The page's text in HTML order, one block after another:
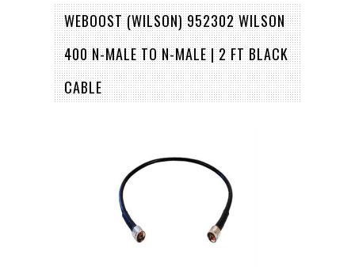
WEBOOST (WILSON) 952302 WILSON
400 N-MALE TO N-MALE | 2 FT BLACK
CABLE